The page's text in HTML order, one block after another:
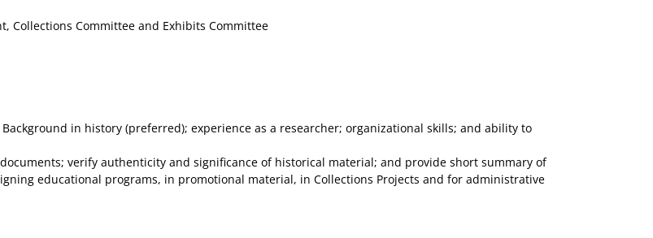
Collections Committee and Exhibits Committee
in history (preferred); experience as a researcher; organizational skills; and ability to
verify authenticity and significance of historical material; and provide short summary of
educational programs, in promotional material, in Collections Projects and for administrative